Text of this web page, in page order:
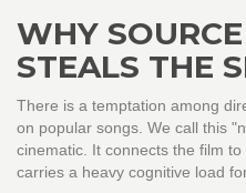
WHY
STEALS THE
There is a temptation among
on popular songs. We call this
cinematic. It connects the film
carries a heavy cognitive load